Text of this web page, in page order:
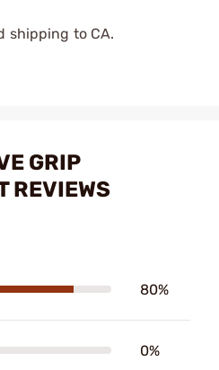
shipping to CA.
GRIP
REVIEWS
80%
0%